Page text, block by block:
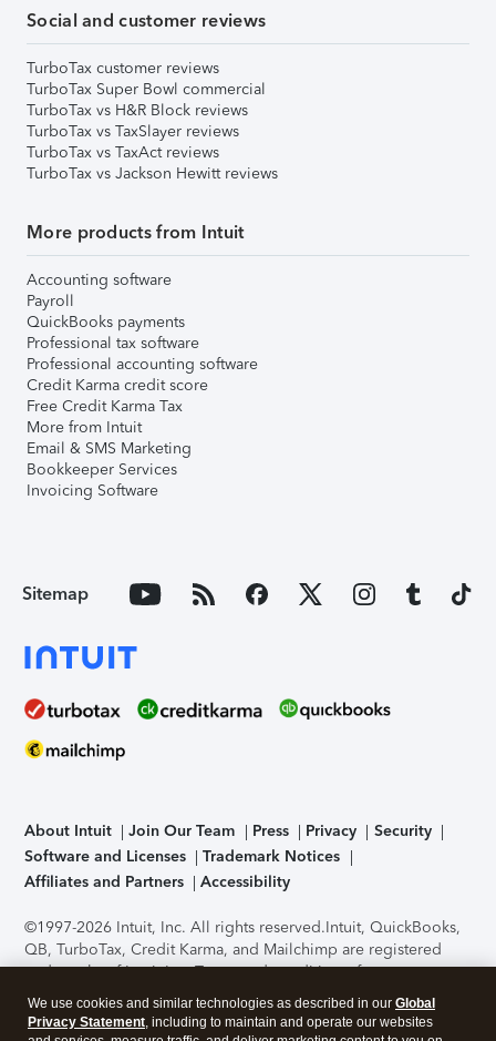
Social and customer reviews
TurboTax customer reviews
TurboTax Super Bowl commercial
TurboTax vs H&R Block reviews
TurboTax vs TaxSlayer reviews
TurboTax vs TaxAct reviews
TurboTax vs Jackson Hewitt reviews
More products from Intuit
Accounting software
Payroll
QuickBooks payments
Professional tax software
Professional accounting software
Credit Karma credit score
Free Credit Karma Tax
More from Intuit
Email & SMS Marketing
Bookkeeper Services
Invoicing Software
Sitemap
About Intuit Join Our Team Press Privacy
Security
Software and Licenses
Trademark Notices
Affiliates and Partners
Accessibility
©1997-2026 Intuit, Inc. All rights reserved.Intuit, QuickBooks,
QB, TurboTax, Credit Karma, and Mailchimp are registered
trademarks of Intuit Inc. Terms and conditions, features,
support, pricing, and service options subject to change
without notice.Security Certification of the TurboTax Online
We use cookies and similar technologies as described in our Global
Privacy Statement, including to maintain and operate our websites